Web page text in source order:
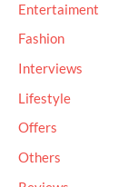
o
r
:
Entertaiment
Fashion
Interviews
Lifestyle
Offers
Others